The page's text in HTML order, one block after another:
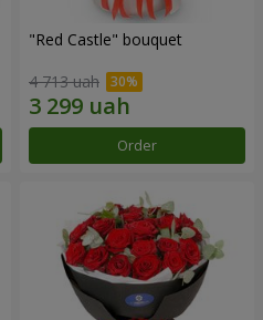
"Red Castle" bouquet
4 713 uah
Order